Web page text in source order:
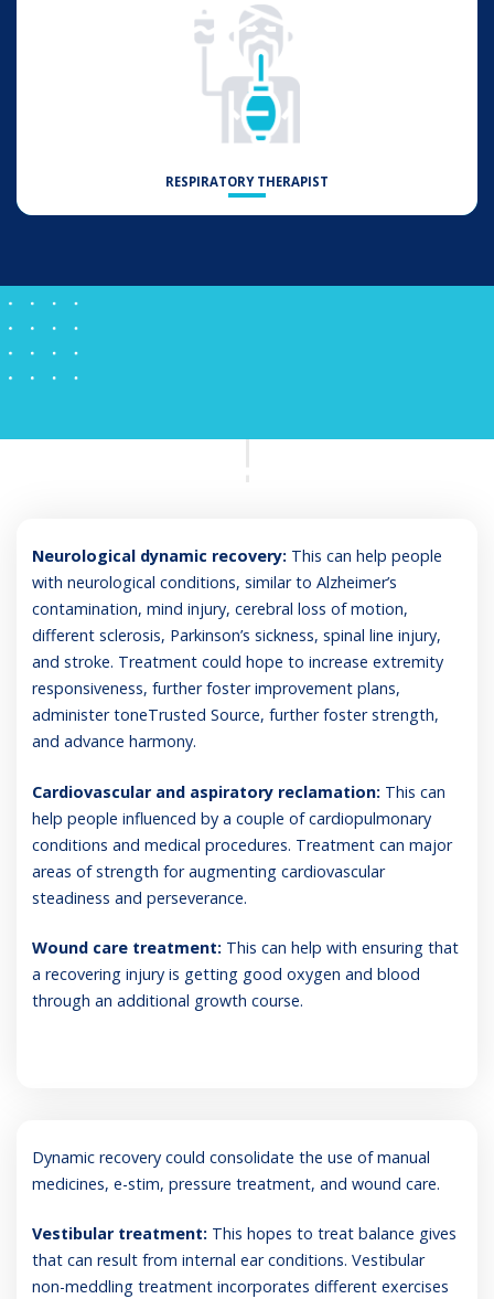
RESPIRATORY THERAPIST
Neurological dynamic recovery: This can help people
with neurological conditions, similar to Alzheimer’s
contamination, mind injury, cerebral loss of motion,
different sclerosis, Parkinson’s sickness, spinal line injury,
and stroke. Treatment could hope to increase extremity
responsiveness, further foster improvement plans,
administer toneTrusted Source, further foster strength,
and advance harmony.
Cardiovascular and aspiratory reclamation: This can
help people influenced by a couple of cardiopulmonary
conditions and medical procedures. Treatment can major
areas of strength for augmenting cardiovascular
steadiness and perseverance.
Wound care treatment: This can help with ensuring that
a recovering injury is getting good oxygen and blood
through an additional growth course.
Dynamic recovery could consolidate the use of manual
medicines, e-stim, pressure treatment, and wound care.
Vestibular treatment: This hopes to treat balance gives
that can result from internal ear conditions. Vestibular
non-meddling treatment incorporates different exercises